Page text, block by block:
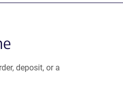
deposit, or a